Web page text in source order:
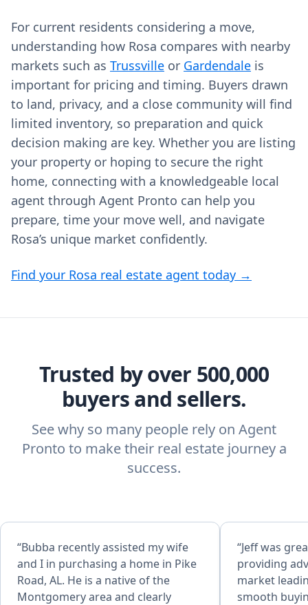
For current residents considering a move,
understanding how Rosa compares with nearby
markets such as Trussville or Gardendale is
important for pricing and timing. Buyers drawn
to land, privacy, and a close community will find
limited inventory, so preparation and quick
decision making are key. Whether you are listing
your property or hoping to secure the right
home, connecting with a knowledgeable local
agent through Agent Pronto can help you
prepare, time your move well, and navigate
Rosa’s unique market confidently.
Find your Rosa real estate agent today →
Trusted by over 500,000
buyers and sellers.
See why so many people rely on Agent
Pronto to make their real estate journey a
success.
“Bubba recently assisted my wife
and I in purchasing a home in Pike
Road, AL. He is a native of the
Montgomery area and clearly
“Jeff was
providing
market
smooth